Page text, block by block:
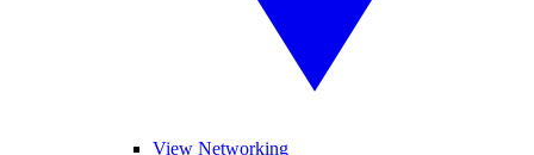
View Networking